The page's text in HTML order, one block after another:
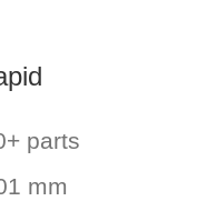
parts
mm